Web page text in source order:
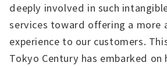
deeply involved in such
services toward offering a more
experience to our customers.
Tokyo Century has embarked on